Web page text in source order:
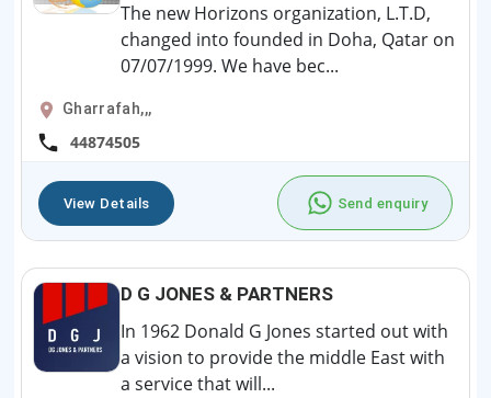
The new Horizons organization, L.T.D,
changed into founded in Doha, Qatar on
07/07/1999. We have bec...
Gharrafah,,,
44874505
View Details Send enquiry
D G JONES & PARTNERS
In 1962 Donald G Jones started out with
a vision to provide the middle East with
a service that will...